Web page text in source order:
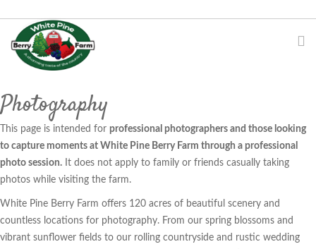
Photography
This page is intended for professional photographers and those looking
to capture moments at White Pine Berry Farm through a professional
photo session. It does not apply to family or friends casually taking
photos while visiting the farm.
White Pine Berry Farm offers 120 acres of beautiful scenery and
countless locations for photography. From our spring blossoms and
vibrant sunflower fields to our rolling countryside and rustic wedding